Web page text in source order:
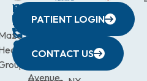
WESTCHESTER
440
Avenue,
NEW
YORK
CITY
633
Avenue,
QUICK
LINKS
CONNECTICUT
(203)
9900
NEW
JERSEY
472-
PATIENT LOGIN
CONTACT US